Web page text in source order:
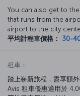
You can also get to
that runs from the
airport to the city
平均計程車價格：
30-
租車：
踏上嶄新旅程，盡享額
Avis 租車優惠適用於